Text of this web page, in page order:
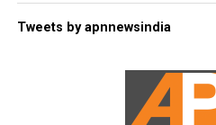
Tweets by apnnewsindia